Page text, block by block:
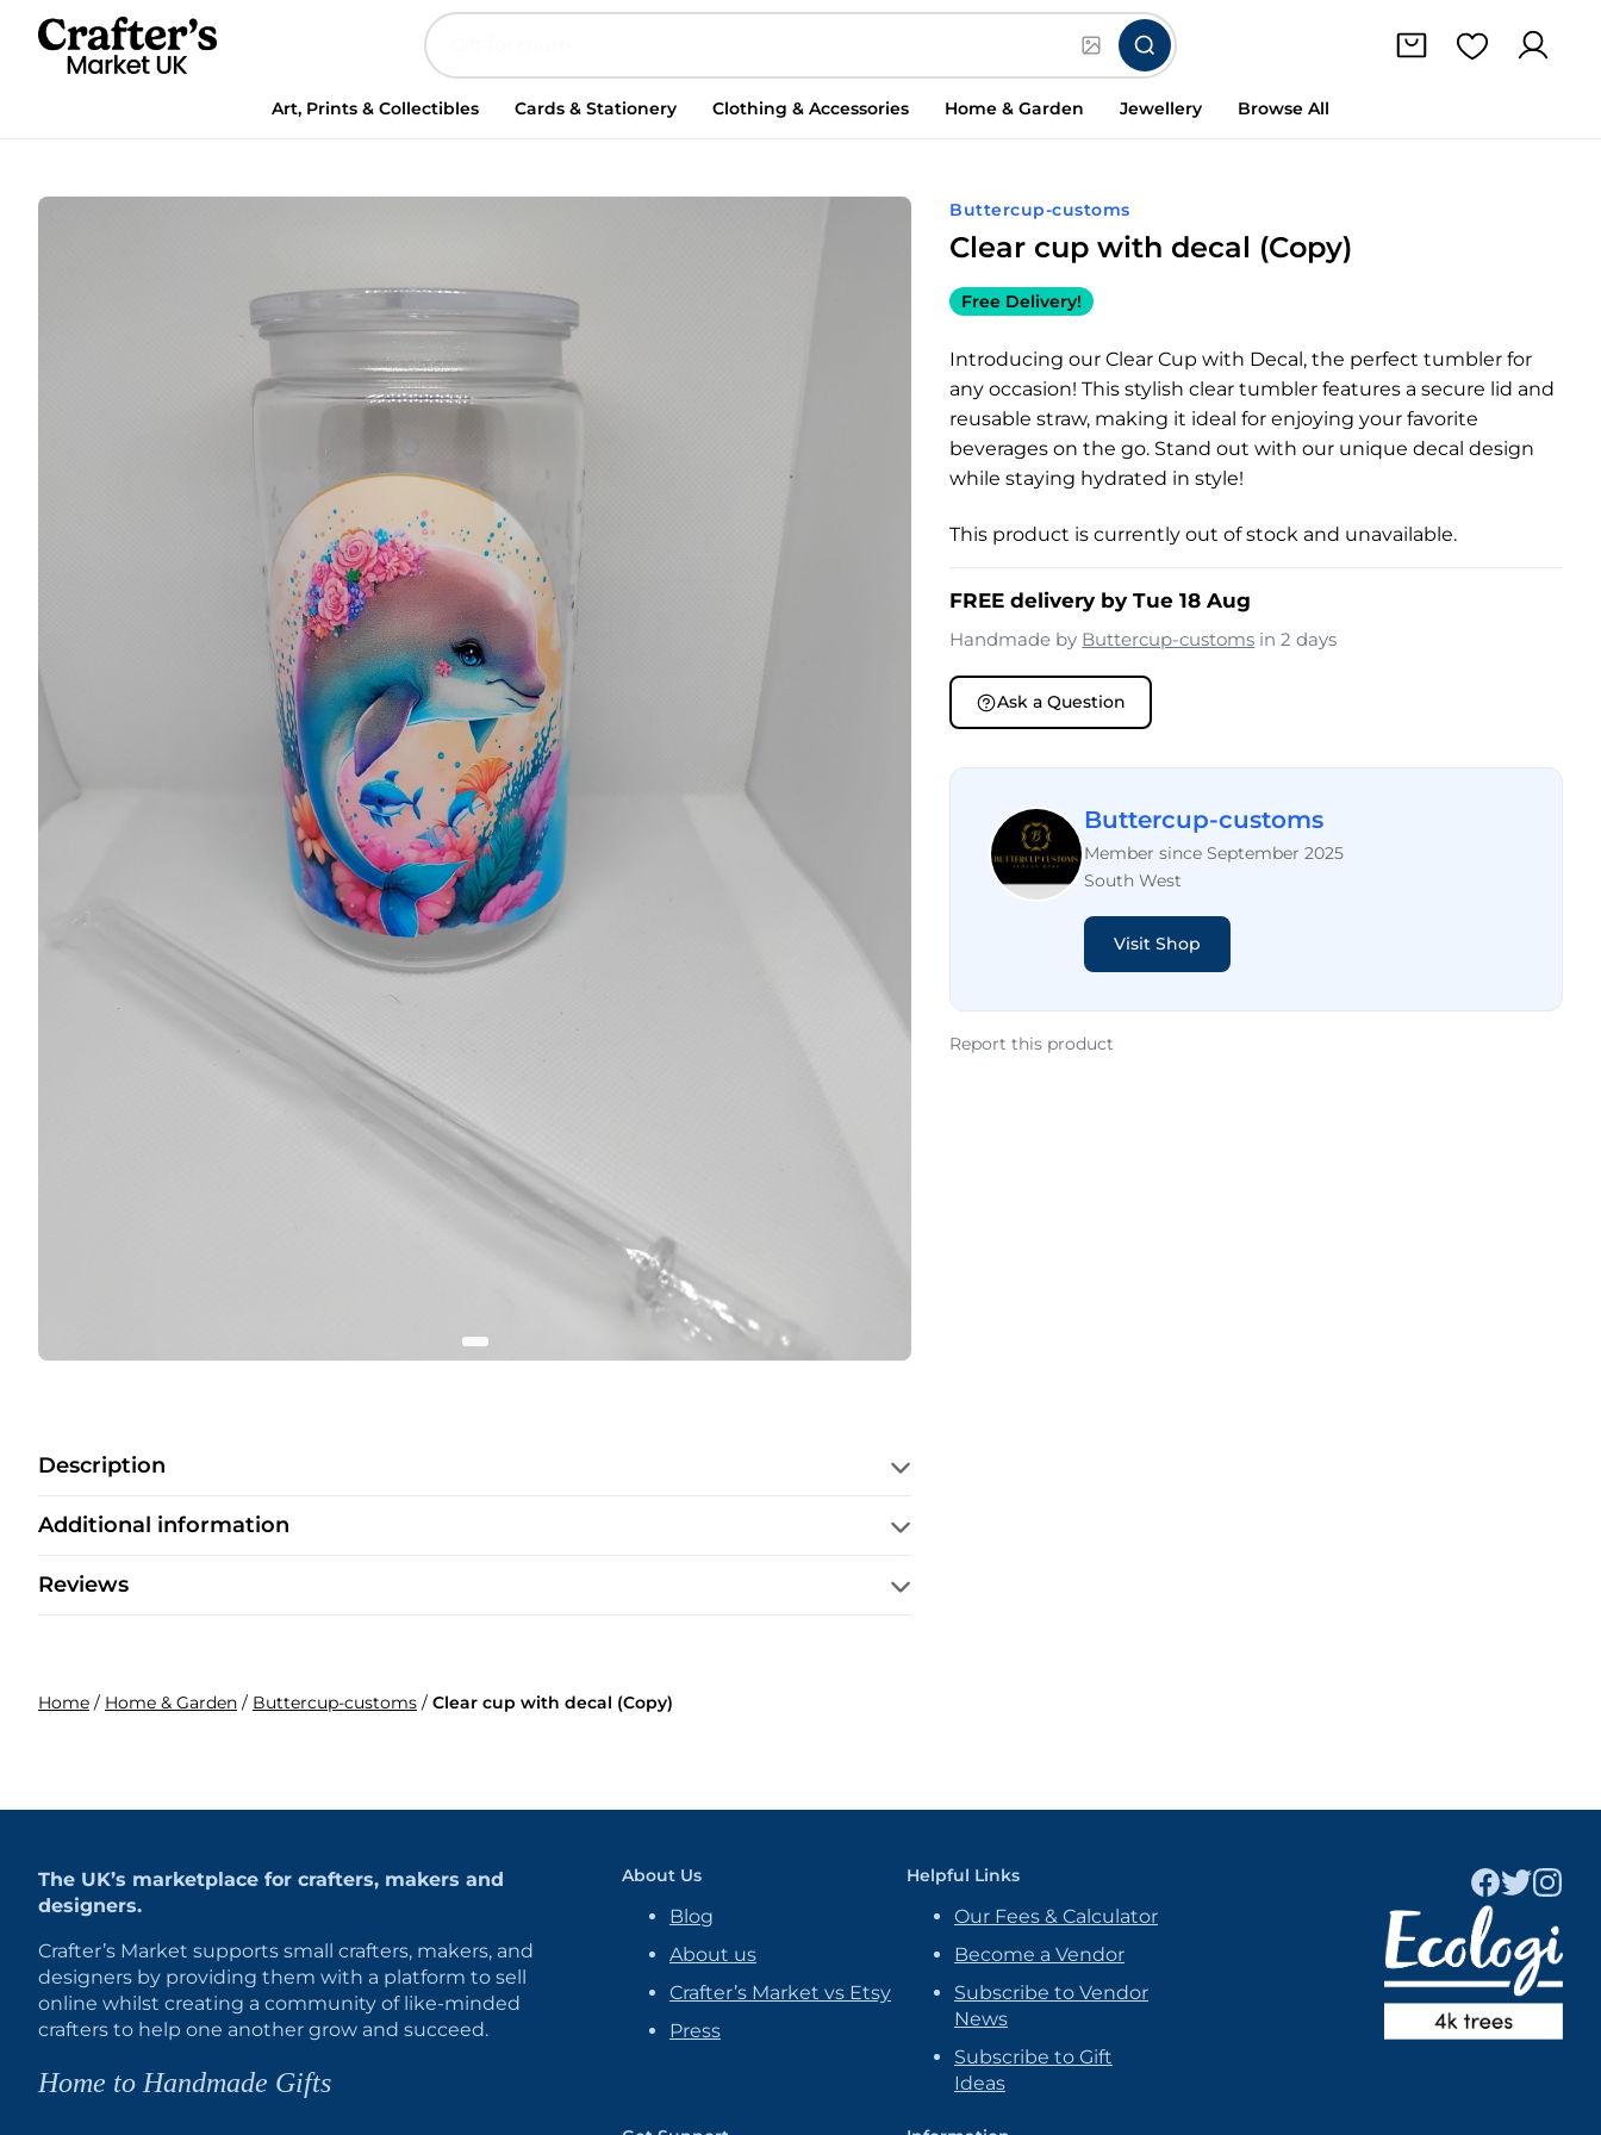
Art, Prints & Collectibles Cards & Stationery Clothing & Accessories Home & Garden Jewellery Browse All
Buttercup-customs
Clear cup with decal (Copy)
Free Delivery!
Introducing our Clear Cup with Decal, the perfect tumbler for
any occasion! This stylish clear tumbler features a secure lid and
reusable straw, making it ideal for enjoying your favorite
beverages on the go. Stand out with our unique decal design
while staying hydrated in style!
This product is currently out of stock and unavailable.
FREE delivery by Tue 18 Aug
Handmade by Buttercup-customs in 2 days
Ask a Question
Buttercup-customs
Member since September 2025
South West
Visit Shop
Report this product
Description
Additional information
Reviews
Home / Home & Garden / Buttercup-customs / Clear cup with decal (Copy)
The UK’s marketplace for crafters, makers and
designers.
Crafter’s Market supports small crafters, makers, and
designers by providing them with a platform to sell
online whilst creating a community of like-minded
crafters to help one another grow and succeed.
Home to Handmade Gifts
About Us
Blog
About us
Crafter’s Market vs Etsy
Press
Helpful Links
Our Fees & Calculator
Become a Vendor
Subscribe to Vendor
News
Subscribe to Gift
Ideas